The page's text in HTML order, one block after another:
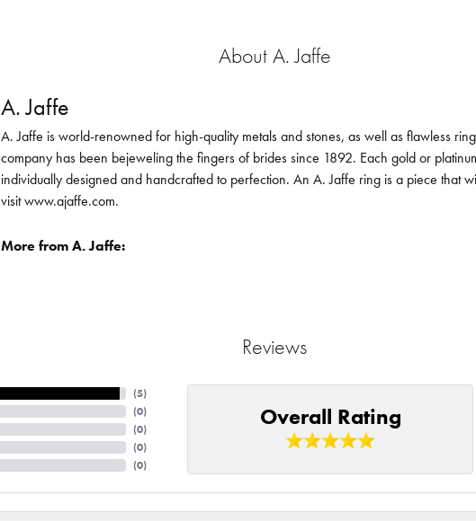
About A. Jaffe
A. Jaffe
A. Jaffe is world-renowned for high-quality metals and stones, as well as flawless
company has been bejeweling the fingers of brides since 1892. Each gold or
individually designed and handcrafted to perfection. An A. Jaffe ring is a piece that
visit www.ajaffe.com.
More from A. Jaffe:
Reviews
(5)
(0)
(0)
(0)
(0)
Overall Rating